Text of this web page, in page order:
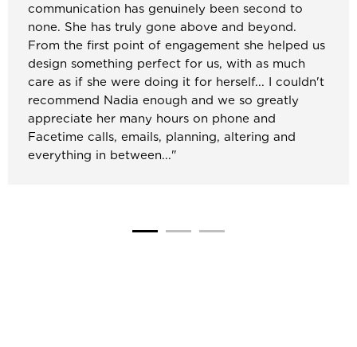
communication has genuinely been second to
none. She has truly gone above and beyond.
From the first point of engagement she helped us
design something perfect for us, with as much
care as if she were doing it for herself... I couldn't
recommend Nadia enough and we so greatly
appreciate her many hours on phone and
Facetime calls, emails, planning, altering and
everything in between..."